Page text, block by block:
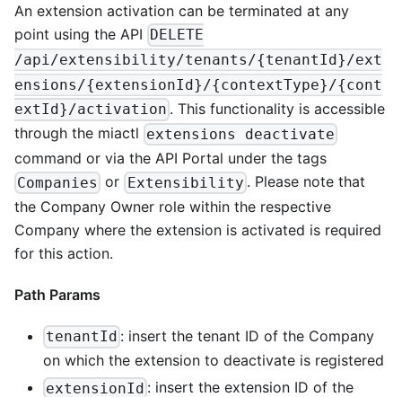
An extension activation can be terminated at any
point using the API DELETE
/api/extensibility/tenants/{tenantId}/ext
ensions/{extensionId}/{contextType}/{cont
extId}/activation . This functionality is accessible
through the miactl extensions deactivate
command or via the API Portal under the tags
Companies or Extensibility . Please note that
the Company Owner role within the respective
Company where the extension is activated is required
for this action.
Path Params
tenantId : insert the tenant ID of the Company
on which the extension to deactivate is registered
extensionId : insert the extension ID of the